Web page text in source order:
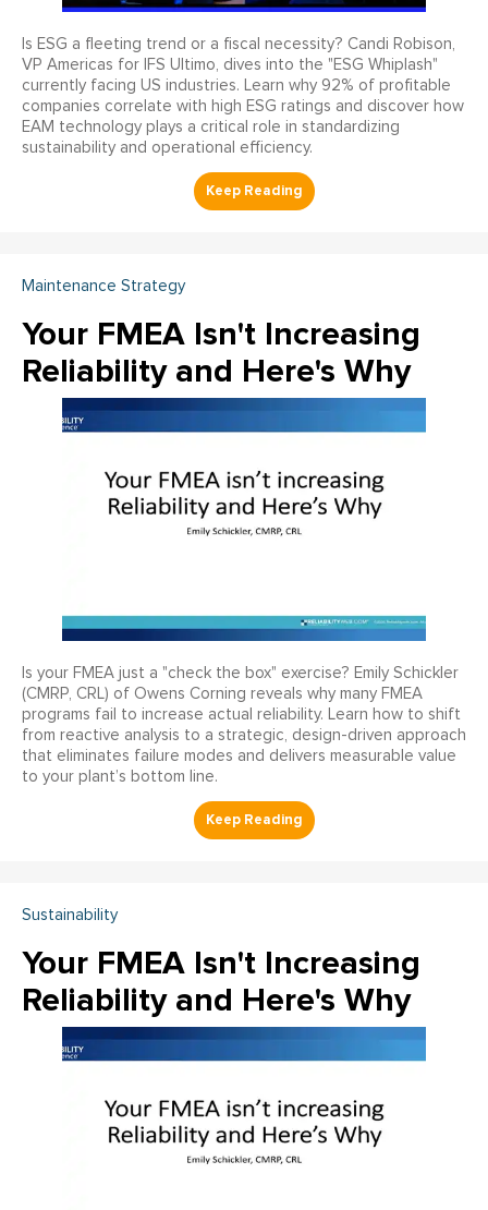
Is ESG a fleeting trend or a fiscal necessity? Candi Robison,
VP Americas for IFS Ultimo, dives into the "ESG Whiplash"
currently facing US industries. Learn why 92% of profitable
companies correlate with high ESG ratings and discover how
EAM technology plays a critical role in standardizing
sustainability and operational efficiency.
Maintenance Strategy
Your FMEA Isn't Increasing
Reliability and Here's Why
Is your FMEA just a "check the box" exercise? Emily Schickler
(CMRP, CRL) of Owens Corning reveals why many FMEA
programs fail to increase actual reliability. Learn how to shift
from reactive analysis to a strategic, design-driven approach
that eliminates failure modes and delivers measurable value
to your plant’s bottom line.
Sustainability
Your FMEA Isn't Increasing
Reliability and Here's Why